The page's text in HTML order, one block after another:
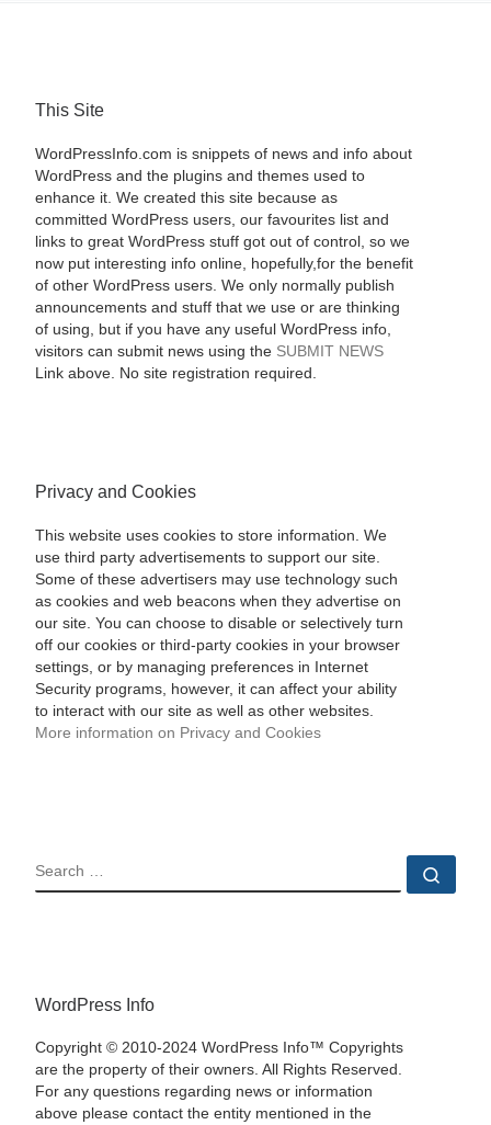
This Site
WordPressInfo.com is snippets of news and info about
WordPress and the plugins and themes used to
enhance it. We created this site because as
committed WordPress users, our favourites list and
links to great WordPress stuff got out of control, so we
now put interesting info online, hopefully,for the benefit
of other WordPress users. We only normally publish
announcements and stuff that we use or are thinking
of using, but if you have any useful WordPress info,
visitors can submit news using the SUBMIT NEWS
Link above. No site registration required.
Privacy and Cookies
This website uses cookies to store information. We
use third party advertisements to support our site.
Some of these advertisers may use technology such
as cookies and web beacons when they advertise on
our site. You can choose to disable or selectively turn
off our cookies or third-party cookies in your browser
settings, or by managing preferences in Internet
Security programs, however, it can affect your ability
to interact with our site as well as other websites.
More information on Privacy and Cookies
SEARCH
WordPress Info
Copyright © 2010-2024 WordPress Info™ Copyrights
are the property of their owners. All Rights Reserved.
For any questions regarding news or information
above please contact the entity mentioned in the